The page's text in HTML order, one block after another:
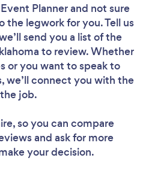
Plannerand not sure
the legwork for you. Tell us
send you a list of the
to review. Whether
or you want to speak to
we’ll connect you with the
job.
so you can compare
and ask for more
your decision.